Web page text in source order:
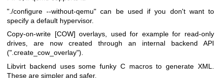
"./configure --without-qemu" can be used if you don't want to
specify a default hypervisor.
Copy-on-write [COW] overlays, used for example for read-only
drives, are now created through an internal backend API
(".create_cow_overlay").
Libvirt backend uses some funky C macros to generate XML.
These are simpler and safer.